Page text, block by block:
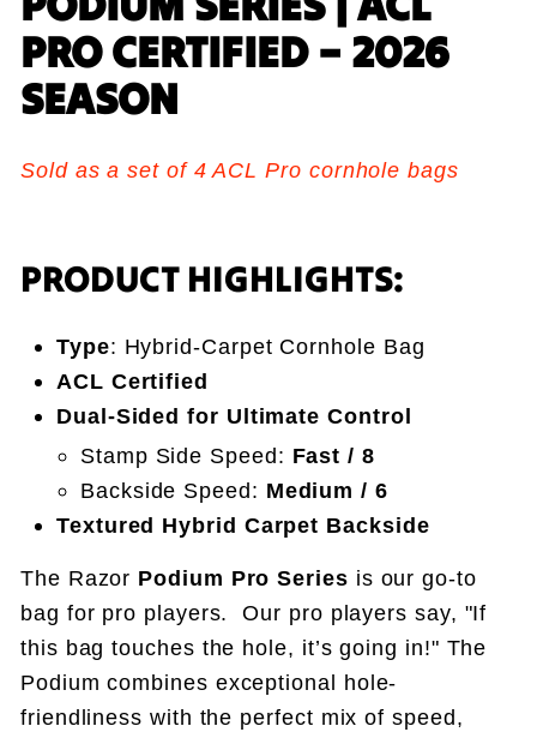
PRO CERTIFIED – 2026
SEASON
Sold as a set of 4 ACL Pro cornhole bags
PRODUCT HIGHLIGHTS:
Type: Hybrid-Carpet Cornhole Bag
ACL Certified
Dual-Sided for Ultimate Control
Stamp Side Speed: Fast / 8
Backside Speed: Medium / 6
Textured Hybrid Carpet Backside
The Razor Podium Pro Series is our go-to
bag for pro players.Our pro players say, "If
this bag touches the hole, it’s going in!" The
Podium combines exceptional hole-
friendliness with the perfect mix of speed,